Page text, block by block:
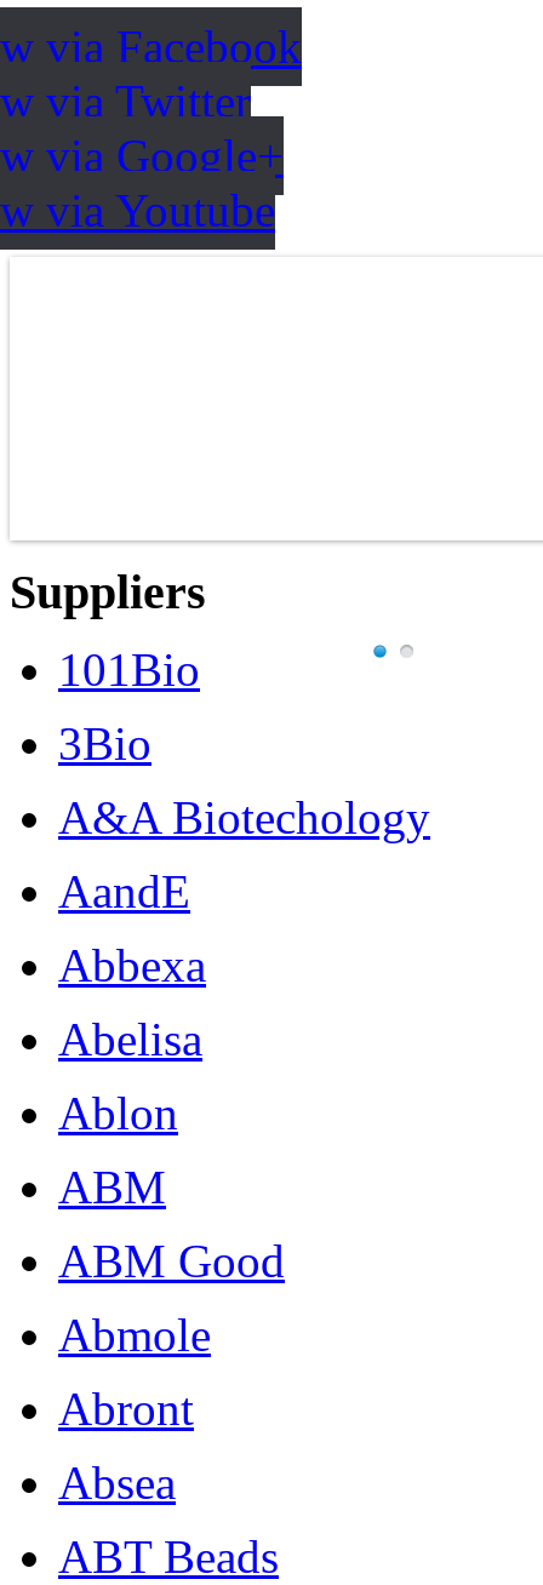
via Facebook
via Twitter
via Google+
via Youtube
Suppliers
101Bio
3Bio
A&A Biotechology
AandE
Abbexa
Abelisa
Ablon
ABM
ABM Good
Abmole
Abront
Absea
ABT Beads